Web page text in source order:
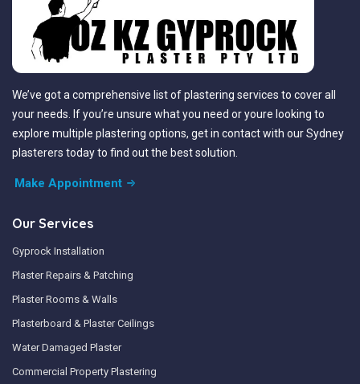
We’ve got a comprehensive list of plastering services to cover all
your needs. If you’re unsure what you need or youre looking to
explore multiple plastering options, get in contact with our Sydney
plasterers today to find out the best solution.
Make Appointment
Our Services
Gyprock Installation
Plaster Repairs & Patching
Plaster Rooms & Walls
Plasterboard & Plaster Ceilings
Water Damaged Plaster
Commercial Property Plastering